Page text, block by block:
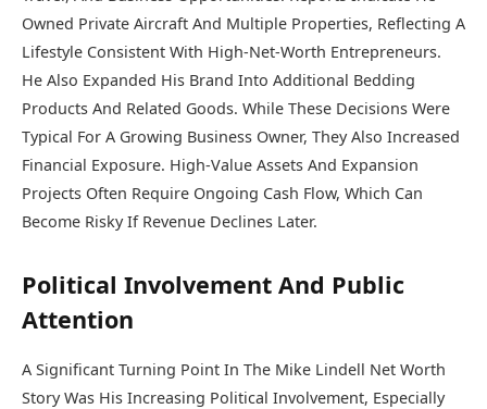
Owned Private Aircraft And Multiple Properties, Reflecting A
Lifestyle Consistent With High-Net-Worth Entrepreneurs.
He Also Expanded His Brand Into Additional Bedding
Products And Related Goods. While These Decisions Were
Typical For A Growing Business Owner, They Also Increased
Financial Exposure. High-Value Assets And Expansion
Projects Often Require Ongoing Cash Flow, Which Can
Become Risky If Revenue Declines Later.
Political Involvement And Public
Attention
A Significant Turning Point In The Mike Lindell Net Worth
Story Was His Increasing Political Involvement, Especially